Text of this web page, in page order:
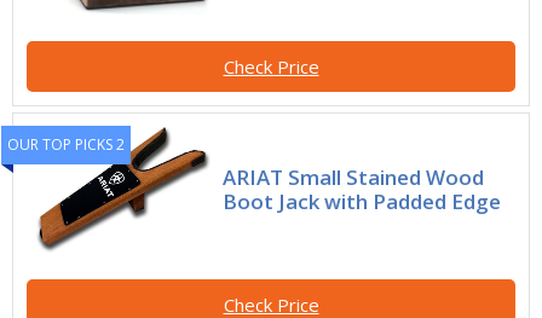
Check Price
OUR TOP PICKS 2
ARIAT Small Stained Wood
Boot Jack with Padded Edge
Check Price